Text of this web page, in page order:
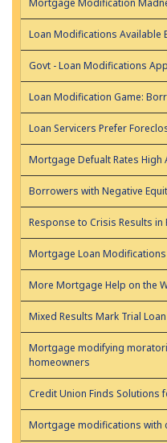
Mortgage Modification
Loan Modifications Available
Govt - Loan Modifications
Loan Modification Game:
Loan Servicers Prefer
Mortgage Defualt Rates
Borrowers with Negative
Response to Crisis Results
Mortgage Loan Modifications
More Mortgage Help on the
Mixed Results Mark Trial
Mortgage modifying
homeowners
Credit Union Finds Solutions
Mortgage modifications with